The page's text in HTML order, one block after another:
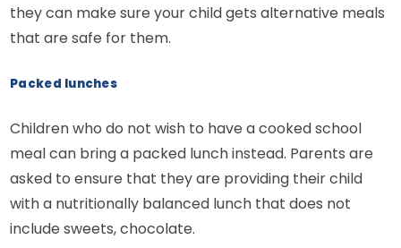
they can make sure your child gets alternative meals
that are safe for them.
Packed lunches
Children who do not wish to have a cooked school
meal can bring a packed lunch instead. Parents are
asked to ensure that they are providing their child
with a nutritionally balanced lunch that does not
include sweets, chocolate.